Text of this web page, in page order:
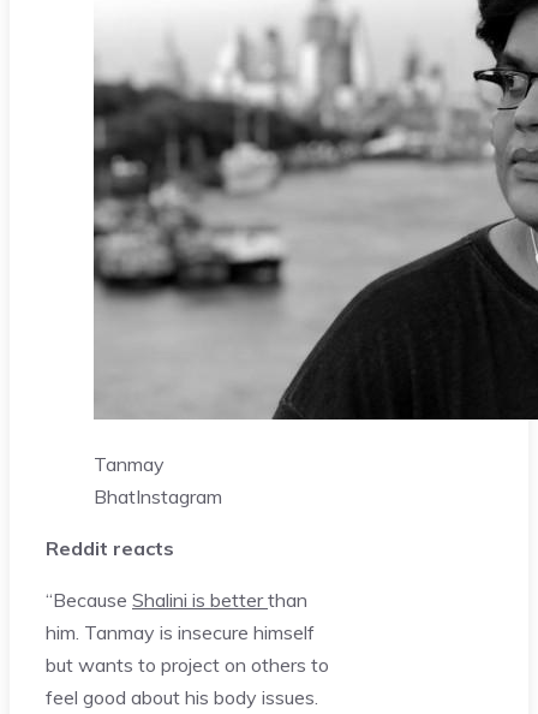
Tanmay
BhatInstagram
Reddit reacts
“Because Shalini is betterthan
him. Tanmay is insecure himself
but wants to project on others to
feel good about his body issues.